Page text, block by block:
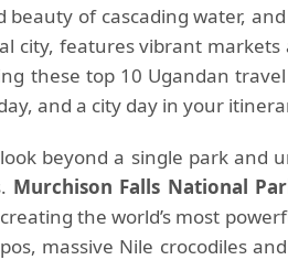
of cascading water,
city, features vibrant
these top 10 Ugandan
and a city day in your
beyond a single park and
Murchison Falls National
the world’s most
massive Nile crocodiles